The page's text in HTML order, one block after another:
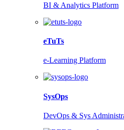
BI & Analytics Platform
eTuTs
e-Learning Platform
SysOps
DevOps & Sys